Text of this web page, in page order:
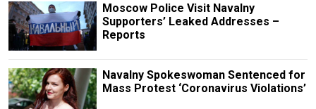
Moscow Police Visit Navalny
Supporters’ Leaked Addresses –
Reports
Navalny Spokeswoman Sentenced for
Mass Protest ‘Coronavirus Violations’